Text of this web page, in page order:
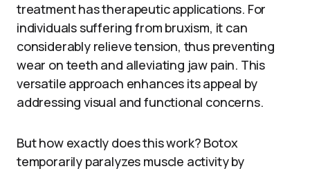
treatment has therapeutic applications. For
individuals suffering from bruxism, it can
considerably relieve tension, thus preventing
wear on teeth and alleviating jaw pain. This
versatile approach enhances its appeal by
addressing visual and functional concerns.
But how exactly does this work? Botox
temporarily paralyzes muscle activity by